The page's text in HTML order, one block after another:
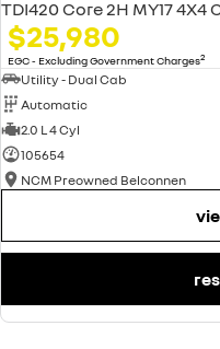
TDI420 Core 2H MY17 4X4
$25,980
EGC - Excluding Government Charges2
Utility - Dual Cab
Automatic
2.0 L 4 Cyl
105654
NCM Preowned Belconnen